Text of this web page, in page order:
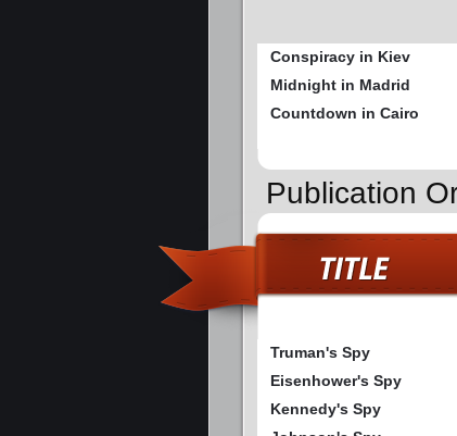
Conspiracy in Kiev
Midnight in Madrid
Countdown in Cairo
Publication
Truman's Spy
Eisenhower's Spy
Kennedy's Spy